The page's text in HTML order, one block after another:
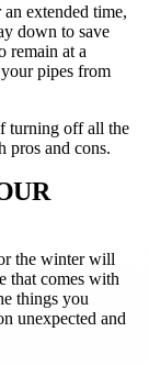
extended time,
down to save
remain at a
pipes from
turning off all the
pros and cons.
the winter will
that comes with
things you
unexpected and